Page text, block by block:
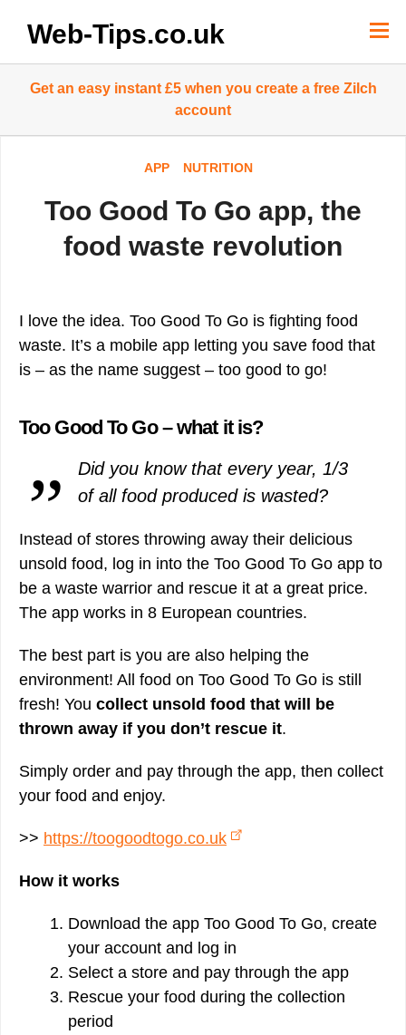
contentWeb-Tips.co.uk
Get an easy instant £5 when you create a free Zilch
account
APP NUTRITION
Too Good To Go app, the
food waste revolution
I love the idea. Too Good To Go is fighting food
waste. It’s a mobile app letting you save food that
is – as the name suggest – too good to go!
Too Good To Go – what it is?
Did you know that every year, 1/3
of all food produced is wasted?
Instead of stores throwing away their delicious
unsold food, log in into the Too Good To Go app to
be a waste warrior and rescue it at a great price.
The app works in 8 European countries.
The best part is you are also helping the
environment! All food on Too Good To Go is still
fresh! You collect unsold food that will be
thrown away if you don’t rescue it.
Simply order and pay through the app, then collect
your food and enjoy.
>> https://toogoodtogo.co.uk
How it works
Download the app Too Good To Go, create
your account and log in
Select a store and pay through the app
Rescue your food during the collection
period